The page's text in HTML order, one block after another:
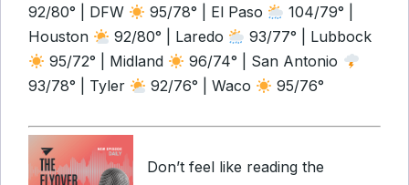
92/80° | DFW
95/78° | El Paso
104/79° |
Houston
92/80° | Laredo
93/77° | Lubbock
95/72° | Midland
96/74° | San Antonio
93/78° | Tyler
92/76° | Waco 95/76°
Don’t feel like reading the